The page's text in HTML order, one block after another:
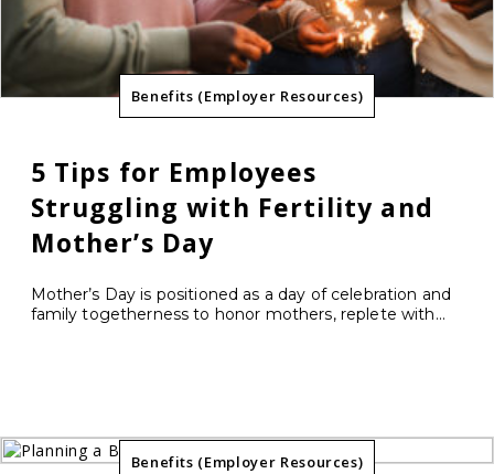
Benefits (Employer Resources)
5 Tips for Employees
Struggling with Fertility and
Mother’s Day
Mother’s Day is positioned as a day of celebration and
family togetherness to honor mothers, replete with...
Benefits (Employer Resources)